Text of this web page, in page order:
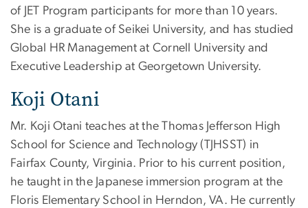
of JET Program participants for more than 10 years.
She is a graduate of Seikei University, and has studied
Global HR Management at Cornell University and
Executive Leadership at Georgetown University.
Koji Otani
Mr. Koji Otani teaches at the Thomas Jefferson High
School for Science and Technology (TJHSST) in
Fairfax County, Virginia. Prior to his current position,
he taught in the Japanese immersion program at the
Floris Elementary School in Herndon, VA. He currently